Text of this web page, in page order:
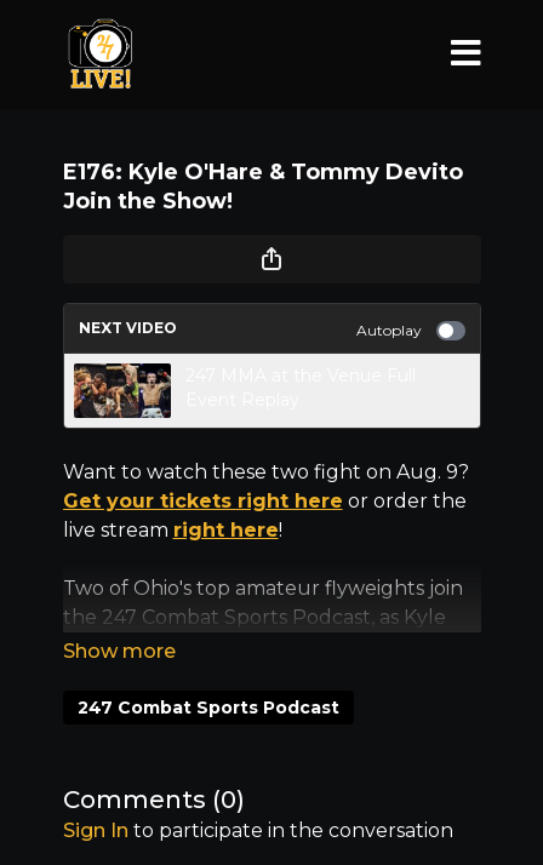
E176: Kyle O'Hare & Tommy Devito
Join the Show!
NEXT VIDEO Autoplay
Want to watch these two fight on Aug. 9?
Get your tickets right here or order the
live stream right here!
Two of Ohio's top amateur flyweights join
the 247 Combat Sports Podcast, as Kyle
O'Hare and Tommy Devito break down
Venue on Saturday, Aug. 9.
247 Combat Sports Podcast
Comments (0)
Sign In to participate in the conversation